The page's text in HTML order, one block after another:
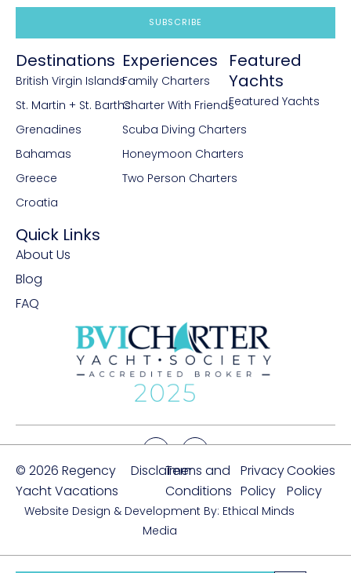
SUBSCRIBE
Destinations
British Virgin Islands
St. Martin + St. Barths
Grenadines
Bahamas
Greece
Croatia
Experiences
Family Charters
Charter With Friends
Scuba Diving Charters
Honeymoon Charters
Two Person Charters
Featured
Yachts
Featured Yachts
Quick Links
About Us
Blog
FAQ
© 2026 Regency
Yacht Vacations
DisclaimerTerms and
Conditions
Privacy
Policy
Cookies
Policy
Website Design & Development By: Ethical Minds
Media